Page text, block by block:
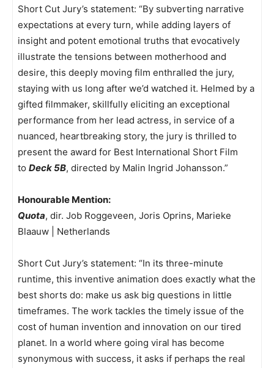
Short Cut Jury’s statement: “By subverting narrative
expectations at every turn, while adding layers of
insight and potent emotional truths that evocatively
illustrate the tensions between motherhood and
desire, this deeply moving film enthralled the jury,
staying with us long after we’d watched it. Helmed by a
gifted filmmaker, skillfully eliciting an exceptional
performance from her lead actress, in service of a
nuanced, heartbreaking story, the jury is thrilled to
present the award for Best International Short Film
to Deck 5B, directed by Malin Ingrid Johansson.”
Honourable Mention:
Quota, dir. Job Roggeveen, Joris Oprins, Marieke
Blaauw | Netherlands
Short Cut Jury’s statement: “In its three-minute
runtime, this inventive animation does exactly what the
best shorts do: make us ask big questions in little
timeframes. The work tackles the timely issue of the
cost of human invention and innovation on our tired
planet. In a world where going viral has become
synonymous with success, it asks if perhaps the real